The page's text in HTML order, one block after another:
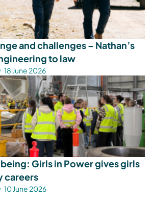
and challenges – Nathan’s
to law
18 June 2026
Girls in Power gives girls
careers
10 June 2026